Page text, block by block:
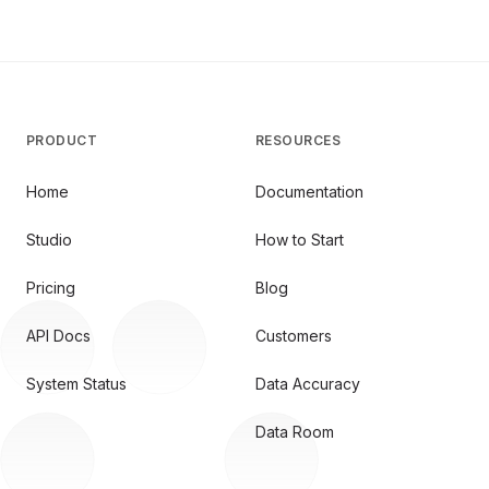
PRODUCT
Home
Studio
Pricing
API Docs
System Status
RESOURCES
Documentation
How to Start
Blog
Customers
Data Accuracy
Data Room